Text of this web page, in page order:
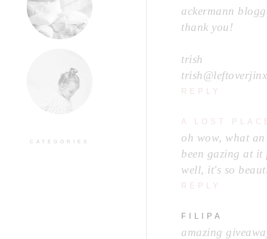
CATEGORIES
ackermann
thank you!
trish
REPLY
A LOST
oh wow, what
been gazing at
well, it's so
REPLY
FILIPA
amazing